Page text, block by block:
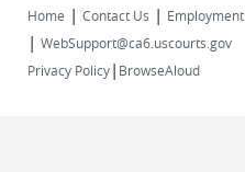
Home | Contact Us | Employment
| WebSupport@ca6.uscourts.gov
Privacy Policy| BrowseAloud